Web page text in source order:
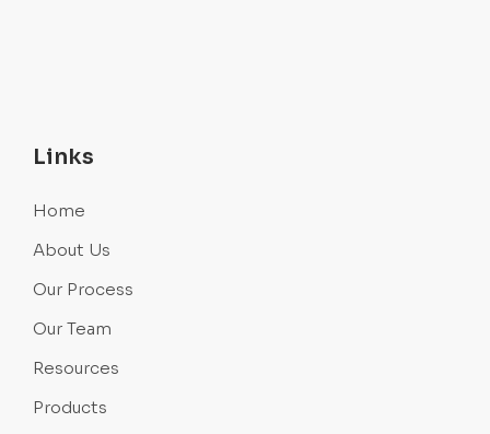
Links
Home
About Us
Our Process
Our Team
Resources
Products